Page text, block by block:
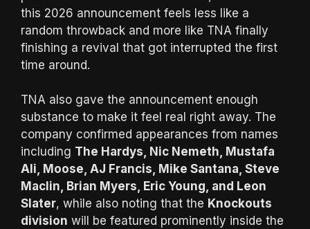
this 2026 announcement feels less like a
random throwback and more like TNA finally
finishing a revival that got interrupted the first
time around.
TNA also gave the announcement enough
substance to make it feel real right away. The
company confirmed appearances from names
including The Hardys, Nic Nemeth, Mustafa
Ali, Moose, AJ Francis, Mike Santana, Steve
Maclin, Brian Myers, Eric Young, and Leon
Slater, while also noting that the Knockouts
division will be featured prominently inside the